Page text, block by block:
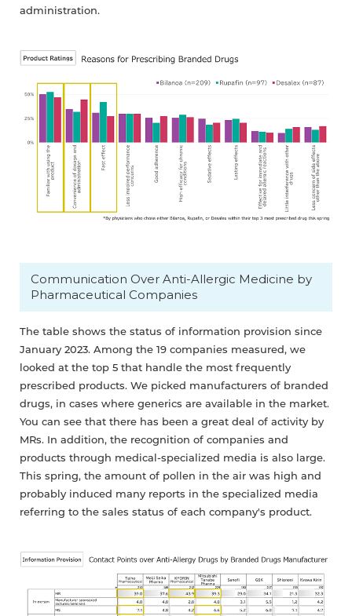
administration.
Communication Over Anti-Allergic Medicine by
Pharmaceutical Companies
The table shows the status of information provision since
January 2023. Among the 19 companies measured, we
looked at the top 5 that handle the most frequently
prescribed products. We picked manufacturers of branded
drugs, in cases where generics are available in the market.
You can see that there has been a great deal of activity by
MRs. In addition, the recognition of companies and
products through medical-specialized media is also large.
This spring, the amount of pollen in the air was high and
probably induced many reports in the specialized media
referring to the sales status of each company's product.